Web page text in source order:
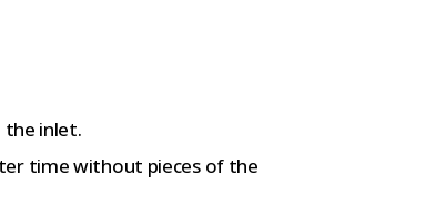
the inlet.
time without pieces of the